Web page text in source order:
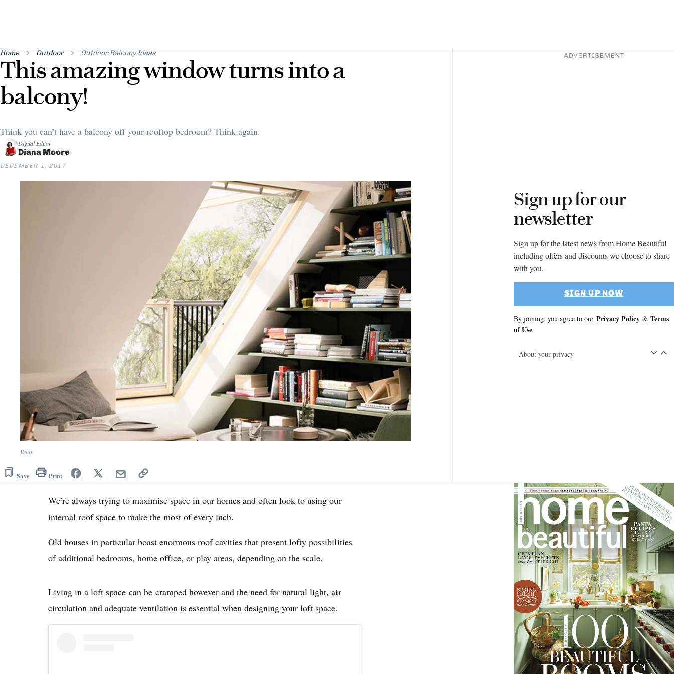
Home Outdoor Outdoor Balcony Ideas
This amazing window turns into a
balcony!
Think you can’t have a balcony off your rooftop bedroom? Think again.
Digital Editor
Diana Moore
DECEMBER 1, 2017
Velux
Save Print
ADVERTISEMENT
Sign up for our
newsletter
Sign up for the latest news from Home Beautiful
including offers and discounts we choose to share
with you.
SIGN UP NOW
By joining, you agree to our Privacy Policy & Terms
of Use
About your privacy
We’re always trying to maximise space in our homes and often look to using our
internal roof space to make the most of every inch.
Old houses in particular boast enormous roof cavities that present lofty possibilities
of additional bedrooms, home office, or play areas, depending on the scale.
Living in a loft space can be cramped however and the need for natural light, air
circulation and adequate ventilation is essential when designing your loft space.
Asides